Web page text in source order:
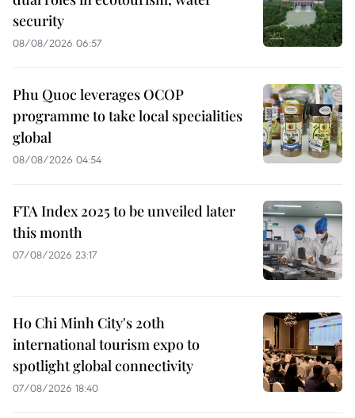
security
08/08/2026 06:57
Phu Quoc leverages OCOP
programme to take local specialities
global
08/08/2026 04:54
FTA Index 2025 to be unveiled later
this month
07/08/2026 23:17
Ho Chi Minh City's 20th
international tourism expo to
spotlight global connectivity
07/08/2026 18:40